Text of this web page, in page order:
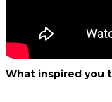
What inspired you